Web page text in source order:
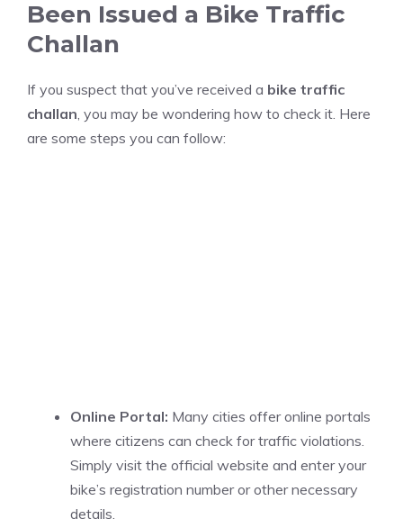
Been Issued a Bike Traffic
Challan
If you suspect that you’ve received a bike traffic
challan, you may be wondering how to check it. Here
are some steps you can follow:
Online Portal: Many cities offer online portals
where citizens can check for traffic violations.
Simply visit the official website and enter your
bike’s registration number or other necessary
details.